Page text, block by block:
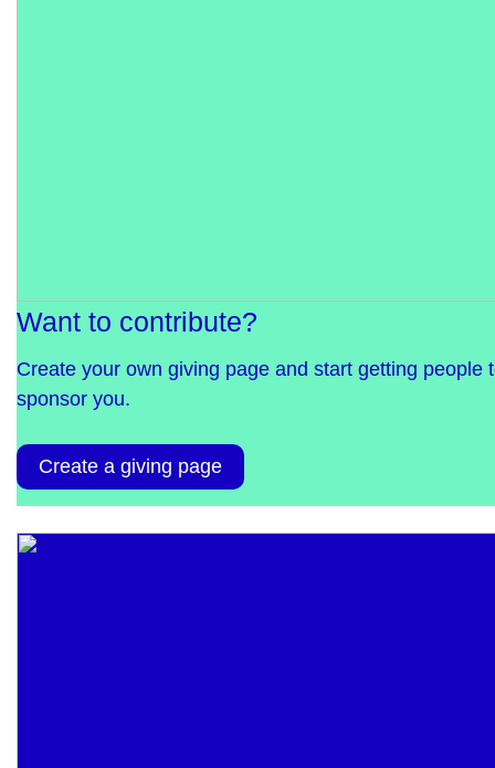
Want to contribute?
Create your own giving page and start getting people
sponsor you.
Create a giving page